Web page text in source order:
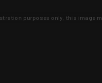
purposes only, this image